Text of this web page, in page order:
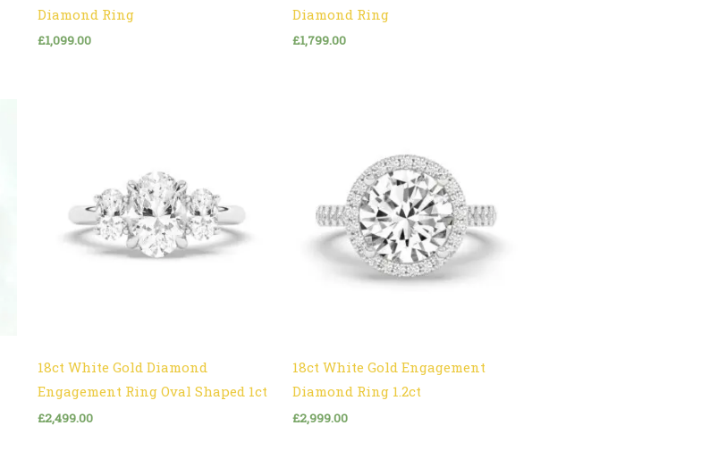
Diamond Ring
£1,099.00
Diamond Ring
£1,799.00
18ct White Gold Diamond
Engagement Ring Oval Shaped 1ct
£2,499.00
18ct White Gold Engagement
Diamond Ring 1.2ct
£2,999.00